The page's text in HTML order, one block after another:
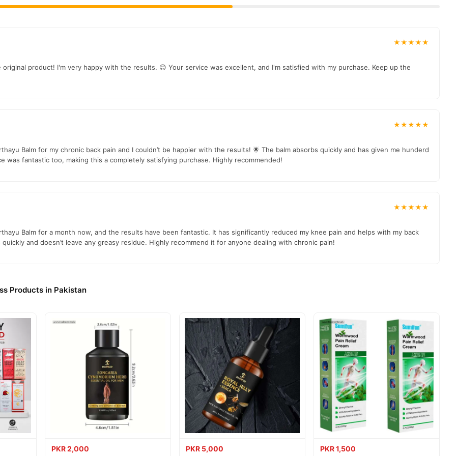
joint flexibility, making daily activities easier.
and neck
to expensive treatments or medications.
results with Orthayu Balm:
joint or muscle to ensure better absorption.
bed, for consistent relief over 1–2 months.
24 hours before first use to rule out sensitivity.
from direct sunlight.
Balm Online In Pakistan
Balm fromTradeCenter.Pk
and get a 100% authentic product delivered to your doorstep with cash on delivery available across
★★★★★
product! I'm very happy with the results. 😊 Your service was excellent, and I'm satisfied with my purchase. Keep up the
★★★★★
Balm for my chronic back pain and I couldn’t be happier with the results! 🌟 The balm absorbs quickly and has given me hunderd
was fantastic too, making this a completely satisfying purchase. Highly recommended!
★★★★★
Balm for a month now, and the results have been fantastic. It has significantly reduced my knee pain and helps with my back
quickly and doesn’t leave any greasy residue. Highly recommend it for anyone dealing with chronic pain!
Products in Pakistan
PKR 2,000 PKR 5,000 PKR 1,500